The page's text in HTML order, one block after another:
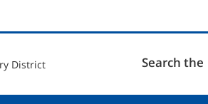
Search the